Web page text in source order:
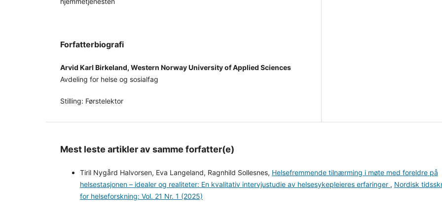
Forfatterbiografi
Arvid Karl Birkeland, Western Norway University of Applied Sciences
Avdeling for helse og sosialfag
Stilling: Førstelektor
Mest leste artikler av samme forfatter(e)
Tiril Nygård Halvorsen, Eva Langeland, Ragnhild Sollesnes, Helsefremmende tilnærming i møte med foreldre på
helsestasjonen – idealer og realiteter: En kvalitativ intervjustudie av helsesykepleieres erfaringer , Nordisk
for helseforskning: Vol. 21 Nr. 1 (2025)